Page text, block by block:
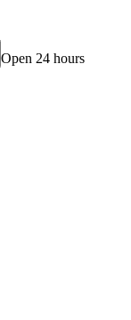
Open 24 hours